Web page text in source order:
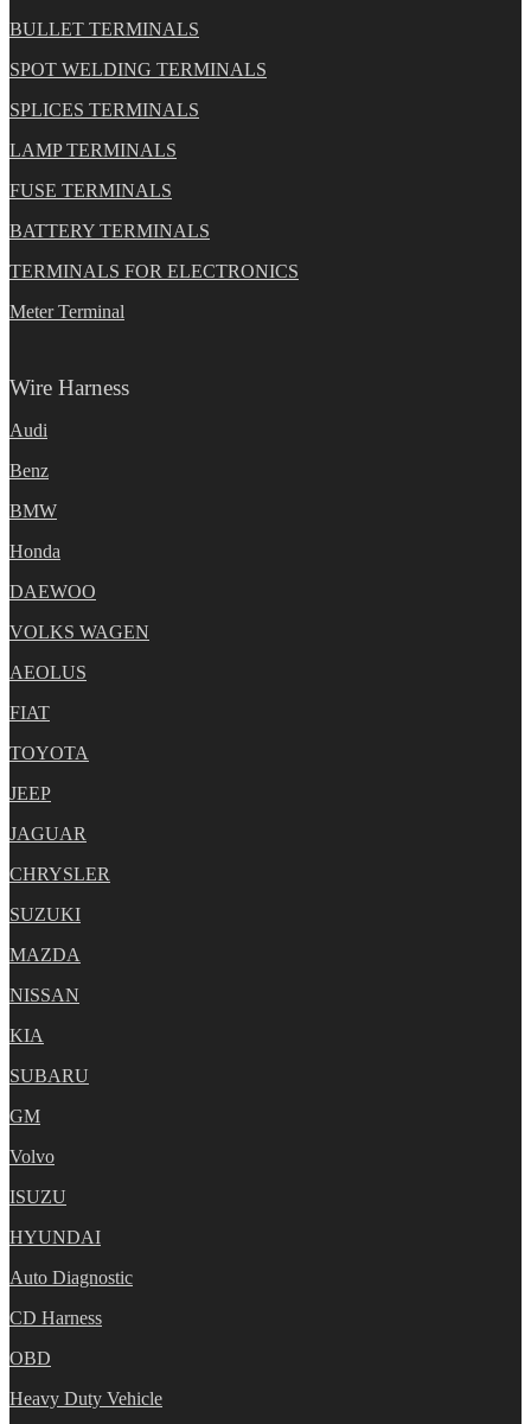
BULLET TERMINALS
SPOT WELDING TERMINALS
SPLICES TERMINALS
LAMP TERMINALS
FUSE TERMINALS
BATTERY TERMINALS
TERMINALS FOR ELECTRONICS
Meter Terminal
Wire Harness
Audi
Benz
BMW
Honda
DAEWOO
VOLKS WAGEN
AEOLUS
FIAT
TOYOTA
JEEP
JAGUAR
CHRYSLER
SUZUKI
MAZDA
NISSAN
KIA
SUBARU
GM
Volvo
ISUZU
HYUNDAI
Auto Diagnostic
CD Harness
OBD
Heavy Duty Vehicle